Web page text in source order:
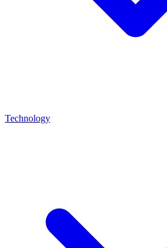
Technology